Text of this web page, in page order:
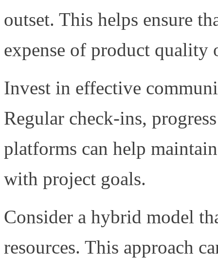
outset. This helps ensure
expense of product quality
Invest in effective
Regular check-ins,
platforms can help
with project goals.
Consider a hybrid model
resources. This approach